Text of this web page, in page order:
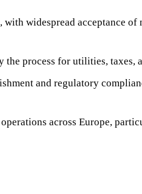
widespread acceptance of
process for utilities, taxes,
and regulatory
across Europe,